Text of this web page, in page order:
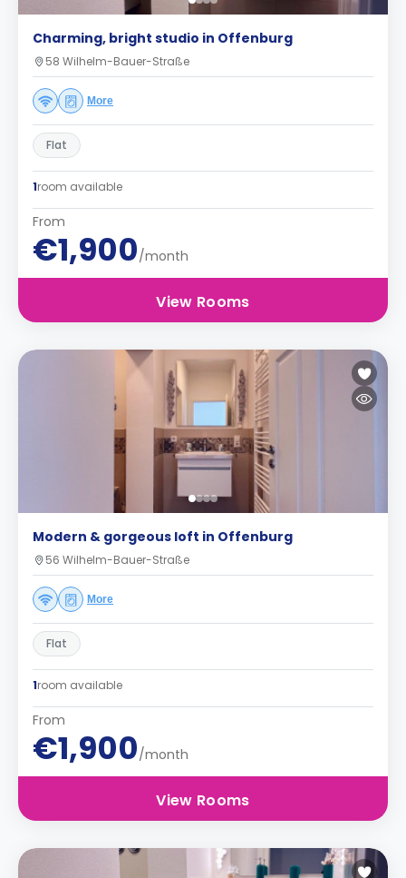
Charming, bright studio in Offenburg
58 Wilhelm-Bauer-Straße
More
Flat
1room available
From
€1,900/month
View Rooms
Modern & gorgeous loft in Offenburg
56 Wilhelm-Bauer-Straße
More
Flat
1room available
From
€1,900/month
View Rooms